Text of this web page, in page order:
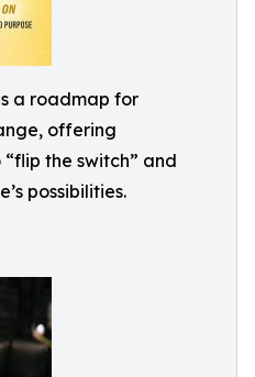
a roadmap for
offering
the switch” and
possibilities.